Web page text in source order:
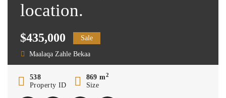
location.
$435,000 Sale
Maalaqa Zahle Bekaa
538
Property ID
869 m2
Size